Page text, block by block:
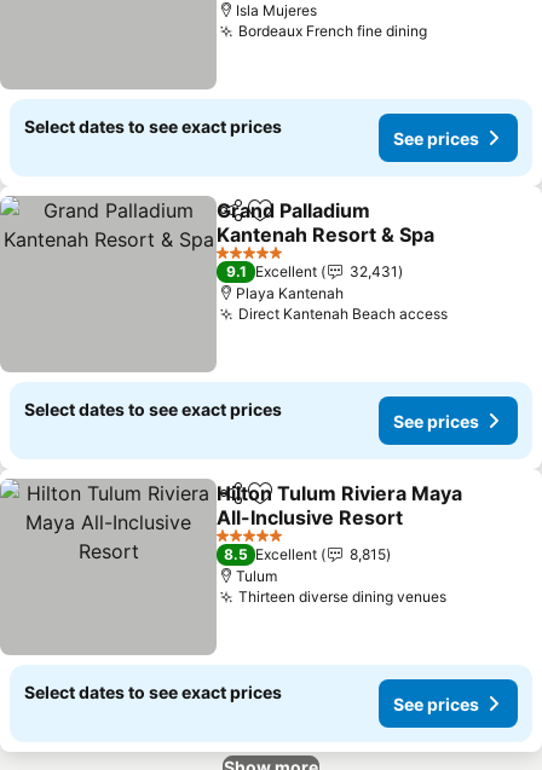
Isla Mujeres
Bordeaux French fine diningSee prices
Select dates to see exact prices
See prices
ShareAdd to favorites
Grand Palladium
Kantenah Resort & Spa
See prices
5 Stars
9.1 Excellent
32,431
Playa Kantenah
Direct Kantenah Beach accessSee prices
Select dates to see exact prices
See prices
ShareAdd to favorites
Hilton Tulum Riviera Maya
All-Inclusive Resort
See prices
5 Stars
8.5 Excellent
8,815
Tulum
Thirteen diverse dining venuesSee prices
Select dates to see exact prices
See prices